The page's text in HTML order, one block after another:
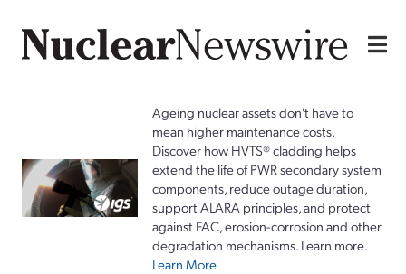
Ageing nuclear assets don't have to
mean higher maintenance costs.
Discover how HVTS® cladding helps
extend the life of PWR secondary system
components, reduce outage duration,
support ALARA principles, and protect
against FAC, erosion-corrosion and other
degradation mechanisms. Learn more.
Learn More